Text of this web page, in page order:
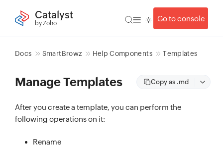
Catalyst
by Zoho
Go to console
Docs SmartBrowz Help Components Templates
Manage Templates Copy as .md
After you create a template, you can perform the
following operations on it:
Rename